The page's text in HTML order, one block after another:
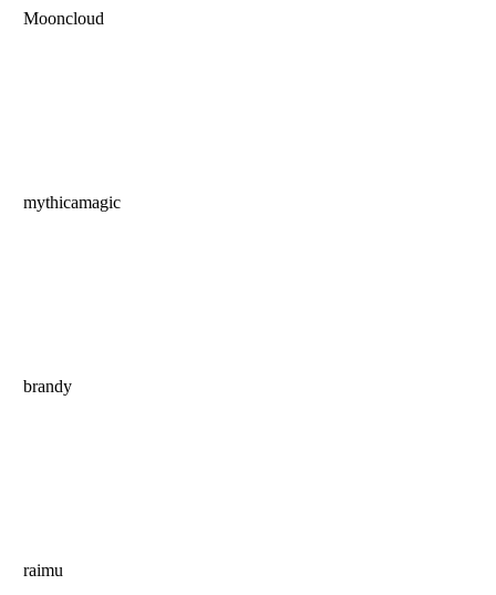
Mooncloud
mythicamagic
brandy
raimu